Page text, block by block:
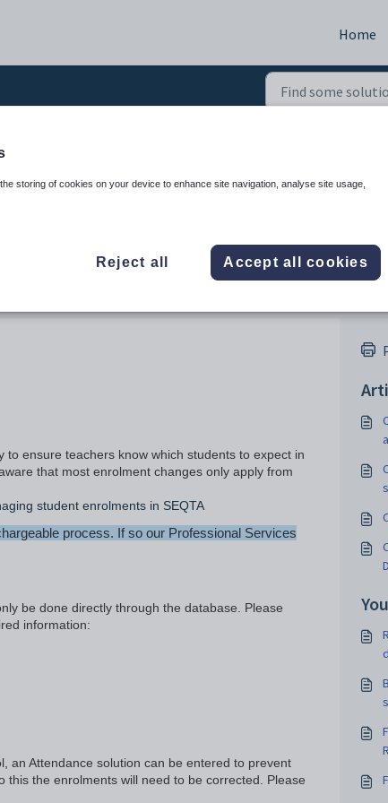
Home
to ensure teachers know which students to expect in
that most enrolment changes only apply from
student enrolments in SEQTA
process. If so our Professional Services
be done directly through the database. Please
information:
an Attendance solution can be entered to prevent
the enrolments will need to be corrected. Please
storing of cookies on your device to enhance site navigation, analyse site usage,
Reject all Accept all cookies